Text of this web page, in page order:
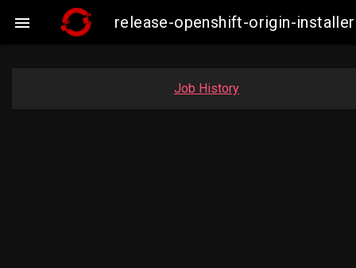
 release-openshift-origin-
Job History